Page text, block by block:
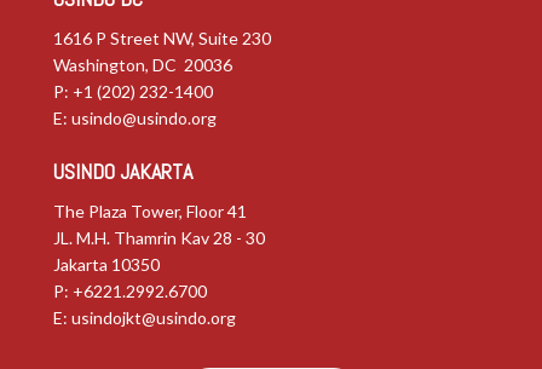
1616 P Street NW, Suite 230
Washington, DC 20036
P: +1 (202) 232-1400
E: usindo@usindo.org
USINDO JAKARTA
The Plaza Tower, Floor 41
JL. M.H. Thamrin Kav 28 - 30
Jakarta 10350
P: +6221.2992.6700
E: usindojkt@usindo.org